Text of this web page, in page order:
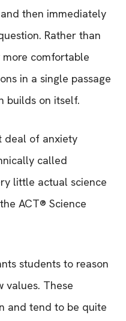
then immediately
Rather than
comfortable
in a single passage
builds on itself.
deal of anxiety
called
little actual science
ACT® Science
students to reason
values. These
and tend to be quite